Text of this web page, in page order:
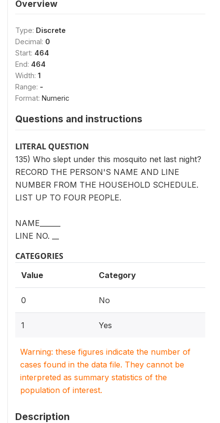
Overview
Type: Discrete
Decimal: 0
Start: 464
End: 464
Width: 1
Range: -
Format: Numeric
Questions and instructions
LITERAL QUESTION
135) Who slept under this mosquito net last night?
RECORD THE PERSON'S NAME AND LINE
NUMBER FROM THE HOUSEHOLD SCHEDULE.
LIST UP TO FOUR PEOPLE.
NAME______
LINE NO. __
CATEGORIES
Value Category
0 No
1 Yes
Warning: these figures indicate the number of
cases found in the data file. They cannot be
interpreted as summary statistics of the
population of interest.
Description